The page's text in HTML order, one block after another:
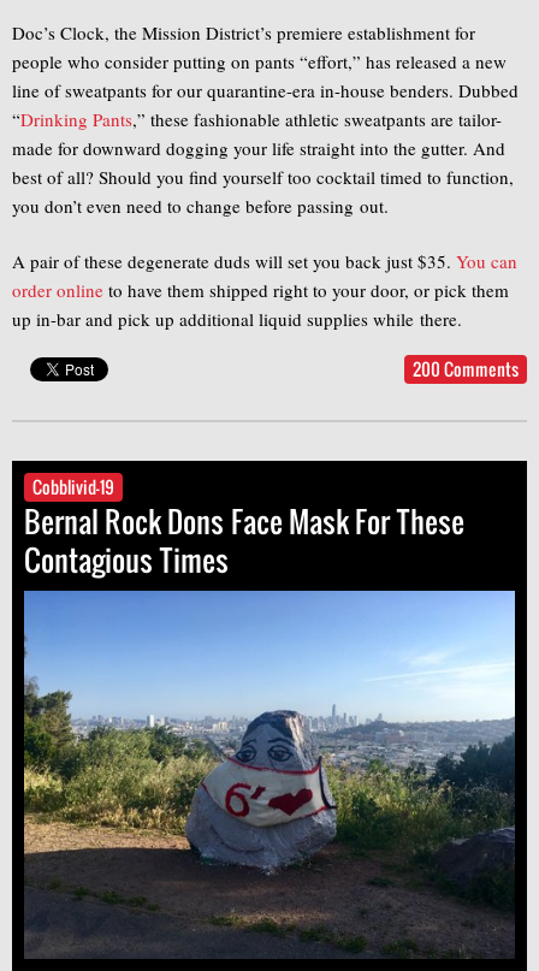
Doc’s Clock, the Mission District’s premiere establishment for
people who consider putting on pants “effort,” has released a new
line of sweatpants for our quarantine-era in-house benders. Dubbed
“Drinking Pants,” these fashionable athletic sweatpants are tailor-
made for downward dogging your life straight into the gutter. And
best of all? Should you find yourself too cocktail timed to function,
you don’t even need to change before passing out.
A pair of these degenerate duds will set you back just $35. You can
order online to have them shipped right to your door, or pick them
up in-bar and pick up additional liquid supplies while there.
200 Comments
Cobblivid-19
Bernal Rock Dons Face Mask For These
Contagious Times